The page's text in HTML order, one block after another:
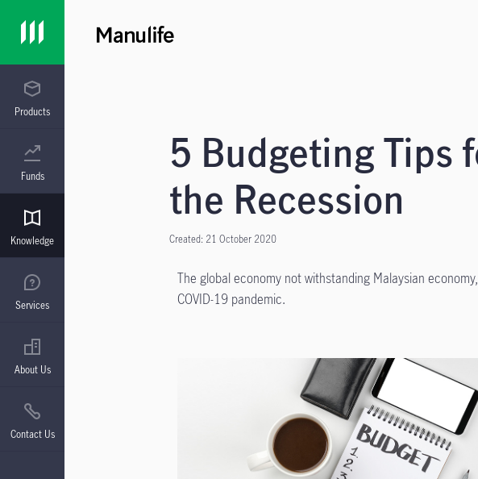
Products
Funds
Knowledge
Services
About Us
Contact Us
5 Budgeting Tips
the Recession
Created: 21 October 2020
The global economy not withstanding Malaysian
COVID-19 pandemic.